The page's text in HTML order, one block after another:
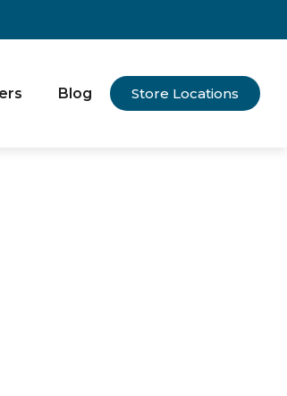
Blog Store Locations